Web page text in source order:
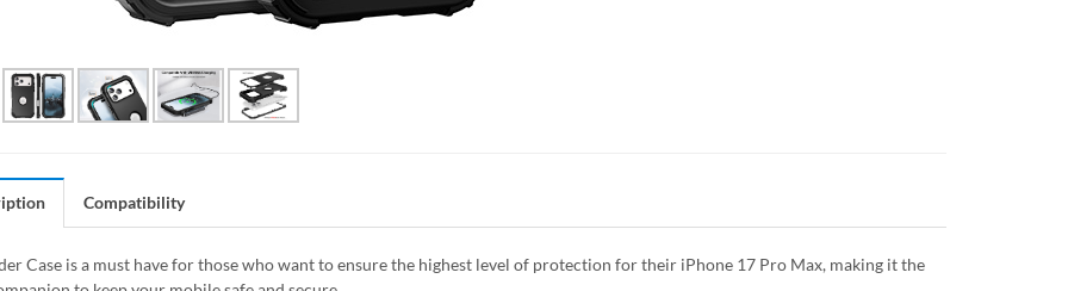
Compatibility
Case is a must have for those who want to ensure the highest level of protection for their iPhone 17 Pro Max, making it the